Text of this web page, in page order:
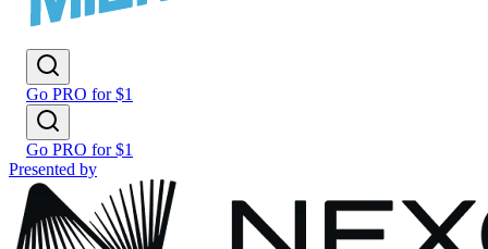
Go PRO for $1
Go PRO for $1
Presented by